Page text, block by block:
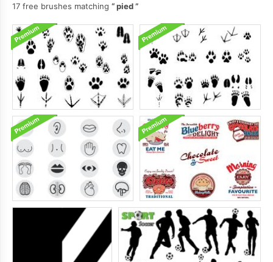
17 free brushes matching
pied